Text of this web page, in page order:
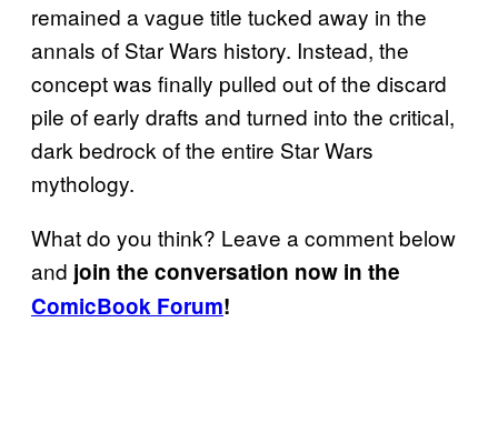
remained a vague title tucked away in the
annals of Star Wars history. Instead, the
concept was finally pulled out of the discard
pile of early drafts and turned into the critical,
dark bedrock of the entire Star Wars
mythology.
What do you think? Leave a comment below
and join the conversation now in the
ComicBook Forum!